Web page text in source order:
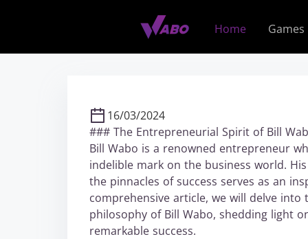
p
Home Games
16/03/2024
### The Entrepreneurial Spirit of Bill
Bill Wabo is a renowned entrepreneur
indelible mark on the business world.
the pinnacles of success serves as an
comprehensive article, we will delve
philosophy of Bill Wabo, shedding light
remarkable success.